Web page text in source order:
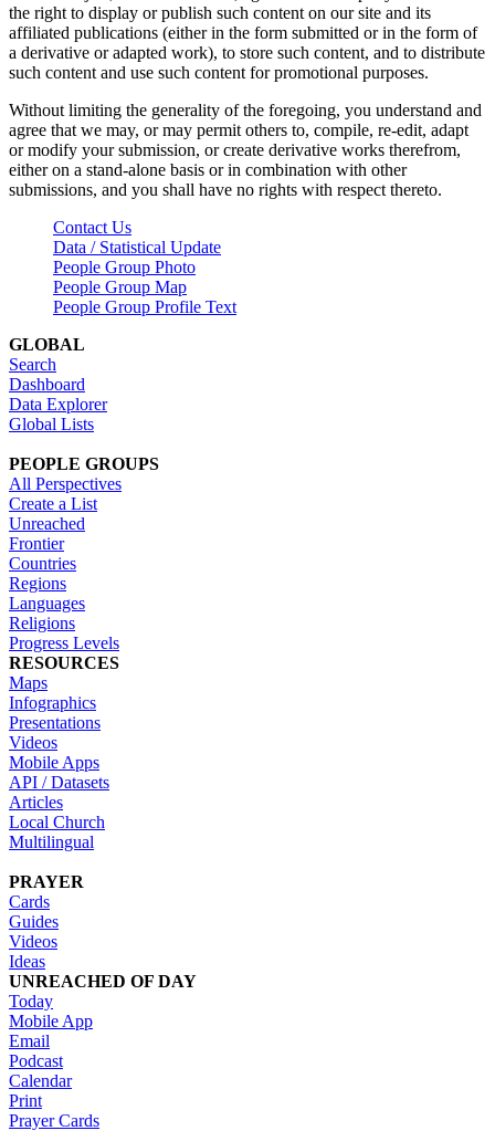
the right to display or publish such content on our site and its
affiliated publications (either in the form submitted or in the form of
a derivative or adapted work), to store such content, and to distribute
such content and use such content for promotional purposes.
Without limiting the generality of the foregoing, you understand and
agree that we may, or may permit others to, compile, re-edit, adapt
or modify your submission, or create derivative works therefrom,
either on a stand-alone basis or in combination with other
submissions, and you shall have no rights with respect thereto.
Contact Us
Data / Statistical Update
People Group Photo
People Group Map
People Group Profile Text
GLOBAL
Search
Dashboard
Data Explorer
Global Lists
PEOPLE GROUPS
All Perspectives
Create a List
Unreached
Frontier
Countries
Regions
Languages
Religions
Progress Levels
RESOURCES
Maps
Infographics
Presentations
Videos
Mobile Apps
API / Datasets
Articles
Local Church
Multilingual
PRAYER
Cards
Guides
Videos
Ideas
UNREACHED OF DAY
Today
Mobile App
Email
Podcast
Calendar
Print
Prayer Cards